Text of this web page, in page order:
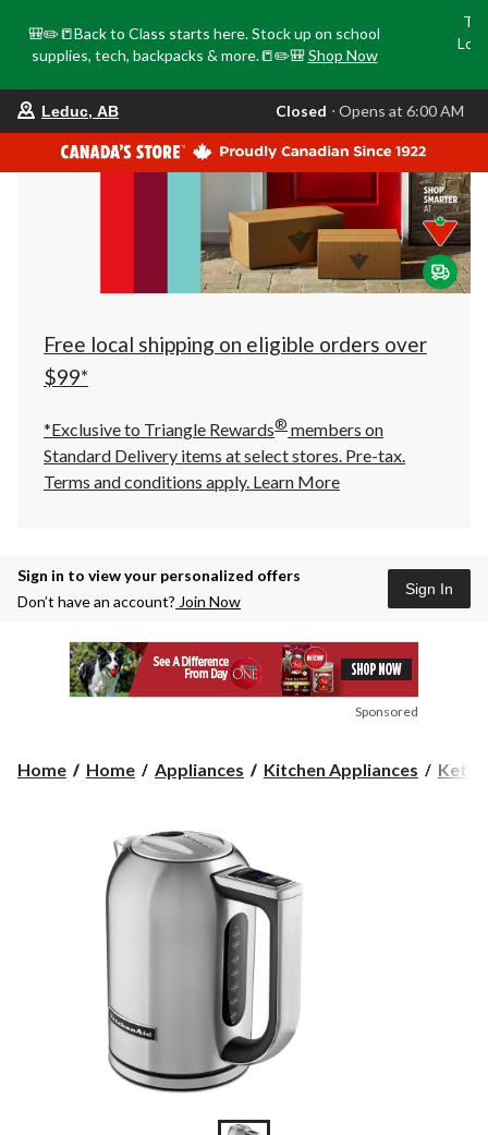
🎒✏️📒Back to Class starts here. Stock up on school
supplies, tech, backpacks & more.📒✏️🎒 Shop Now
your
store
is
Leduc,
AB,
currently
Closed,
Opens
at
at
click
to
Leduc, AB Closed ⋅ Opens at 6:00 AM
Free local shipping on eligible orders over
$99*
*Exclusive to Triangle Rewards® members on
Standard Delivery items at select stores. Pre-tax.
Terms and conditions apply. Learn More
Sign in to view your personalized offers
Don’t have an account? Join Now
Sign In
Sponsored
Home Home Appliances Kitchen Appliances